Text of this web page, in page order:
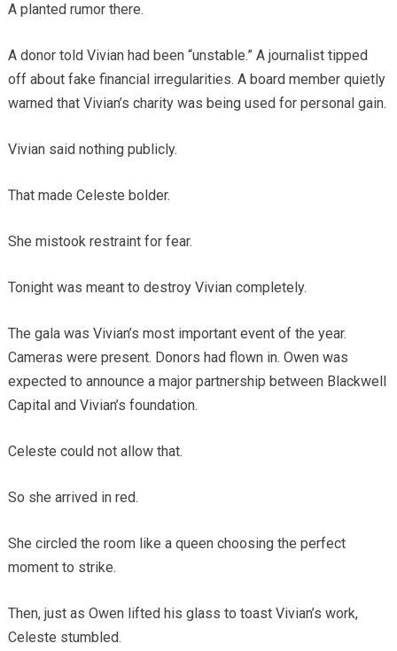
A planted rumor there.
A donor told Vivian had been “unstable.” A journalist tipped
off about fake financial irregularities. A board member quietly
warned that Vivian’s charity was being used for personal gain.
Vivian said nothing publicly.
That made Celeste bolder.
She mistook restraint for fear.
Tonight was meant to destroy Vivian completely.
The gala was Vivian’s most important event of the year.
Cameras were present. Donors had flown in. Owen was
expected to announce a major partnership between Blackwell
Capital and Vivian’s foundation.
Celeste could not allow that.
So she arrived in red.
She circled the room like a queen choosing the perfect
moment to strike.
Then, just as Owen lifted his glass to toast Vivian’s work,
Celeste stumbled.